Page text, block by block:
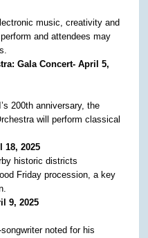
music, creativity and
and attendees may
Gala Concert- April 5,
200th anniversary, the
will perform classical
18, 2025
historic districts
Friday procession, a key
9, 2025
noted for his